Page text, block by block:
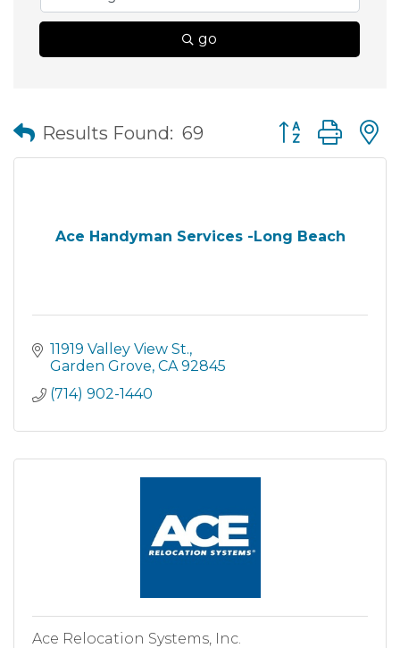
go
Results Found: 69 Button group
Ace Handyman Services -Long Beach
11919 Valley View St.
Garden Grove CA 92845
(714) 902-1440
Ace Relocation Systems, Inc.